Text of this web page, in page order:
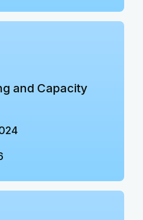
and Capacity